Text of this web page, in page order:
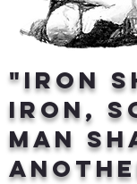
"Iron
iron,
man